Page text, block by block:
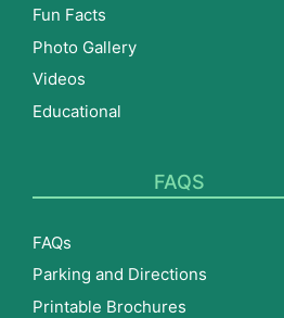
Fun Facts
Photo Gallery
Videos
Educational
FAQS
FAQs
Parking and Directions
Printable Brochures